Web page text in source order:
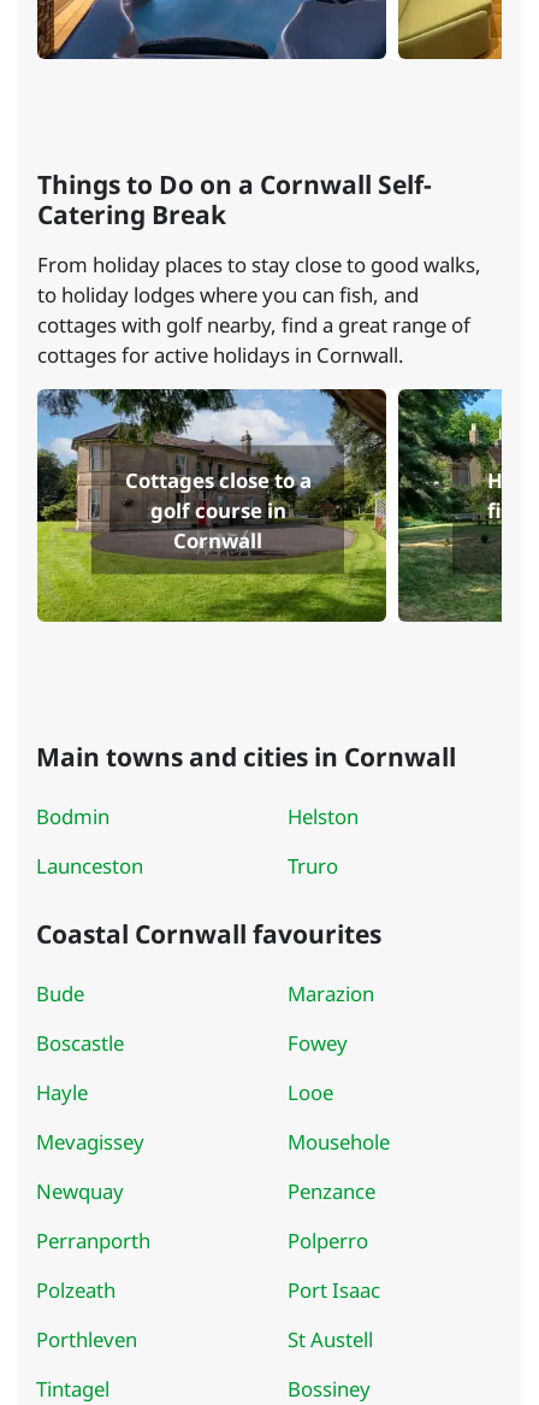
Things to Do on a Cornwall Self-
Catering Break
From holiday places to stay close to good walks,
to holiday lodges where you can fish, and
cottages with golf nearby, find a great range of
cottages for active holidays in Cornwall.
Cottages close to a
golf course in
Cornwall
Main towns and cities in Cornwall
Bodmin
Helston
Launceston
Truro
Coastal Cornwall favourites
Bude
Marazion
Boscastle
Fowey
Hayle
Looe
Mevagissey
Mousehole
Newquay
Penzance
Perranporth
Polperro
Polzeath
Port Isaac
Porthleven
St Austell
Tintagel
Bossiney